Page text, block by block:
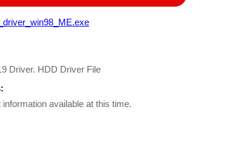
Driver. HDD Driver File
information available at this time.